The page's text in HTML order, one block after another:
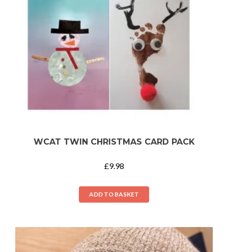
WCAT TWIN CHRISTMAS CARD PACK
£9.98
ADD TO BASKET